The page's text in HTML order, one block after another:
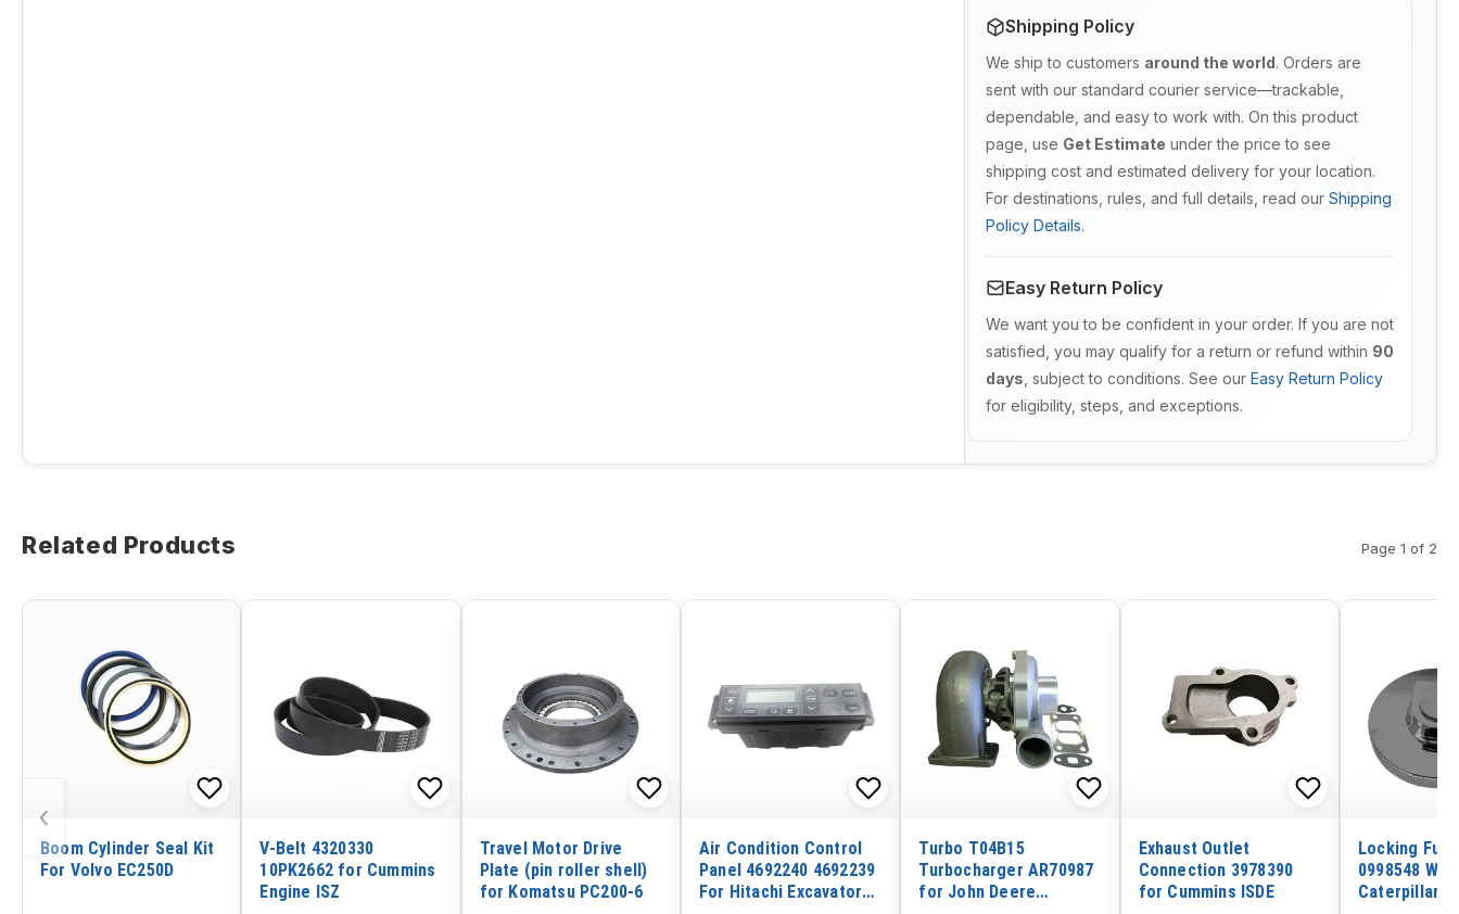
Shipping Policy
We ship to customers around the world. Orders are
sent with our standard courier service—trackable,
dependable, and easy to work with. On this product
page, use Get Estimate under the price to see
shipping cost and estimated delivery for your location.
For destinations, rules, and full details, read our Shipping
Policy Details.
Easy Return Policy
We want you to be confident in your order. If you are not
satisfied, you may qualify for a return or refund within 90
days , subject to conditions. See our Easy Return Policy
for eligibility, steps, and exceptions.
Related Products Page 1 of 2
‹
Boom Cylinder Seal Kit
For Volvo EC250D
V-Belt 4320330
10PK2662 for Cummins
Engine ISZ
Travel Motor Drive
Plate (pin roller shell)
for Komatsu PC200-6
Air Condition Control
Panel 4692240 4692239
For Hitachi Excavator
Turbo T04B15
Turbocharger AR70987
for John Deere
Exhaust Outlet
Connection 3978390
for Cummins ISDE
Locking Fuel
0998548
Caterpillar